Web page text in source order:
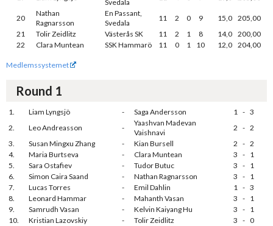
Svedala
20
Nathan
Ragnarsson
En Passant,
Svedala
11 2 0 9 15,0 205,00
21
Tolir Zeidlitz Västerås SK 11 2 1 8 14,0 200,00
22
Clara Muntean SSK Hammarö 11 0 1 10 12,0 204,00
Medlemssystemet
Round 1
1. Liam Lyngsjö - Saga Andersson 1 - 3
2.
Leo Andreasson -
Yaashvan Madevan
Vaishnavi
2 - 2
3.
Susan Mingxu Zhang - Kian Bursell 2 - 2
4.
Maria Burtseva - Clara Muntean 3 - 1
5.
Sara Ostafiev - Tudor Butuc 3 - 1
6.
Simon Caira Saand - Nathan Ragnarsson 3 - 1
7.
Lucas Torres - Emil Dahlin 1 - 3
8.
Leonard Hammar - Mahanth Vasan 3 - 1
9.
Samrudh Vasan - Kelvin Kaiyang Hu 3 - 1
10.
Kristian Lazovskiy - Tolir Zeidlitz 3 - 0